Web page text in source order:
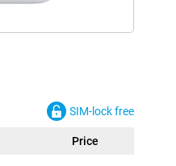
SIM-lock free
Price